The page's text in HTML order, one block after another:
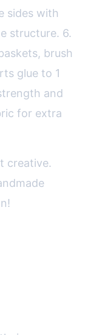
sides with
structure. 6.
brush
glue to 1
and
for extra
creative.